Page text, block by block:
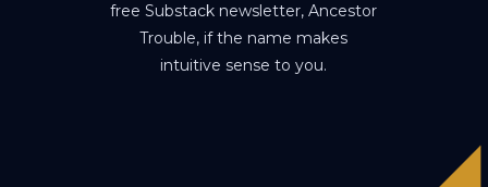
free Substack newsletter, Ancestor
Trouble, if the name makes
intuitive sense to you.